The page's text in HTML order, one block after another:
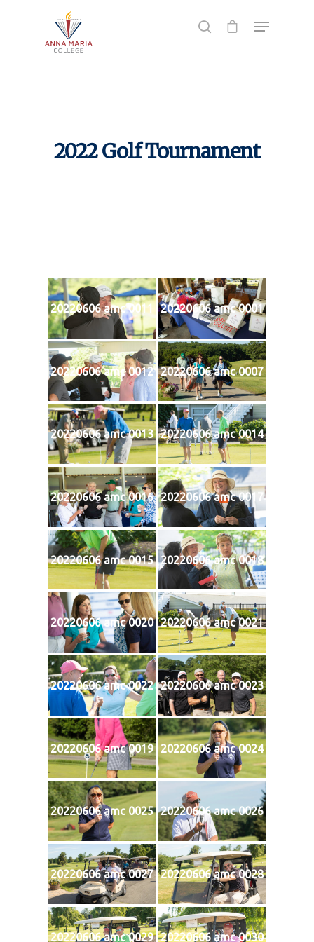
2022 Golf Tournament
20220606 amc 0011 20220606 amc 0001
20220606 amc 0012 20220606 amc 0007
20220606 amc 0013 20220606 amc 0014
20220606 amc 0016 20220606 amc 0017
20220606 amc 0015 20220606 amc 0018
20220606 amc 0020 20220606 amc 0021
20220606 amc 0022 20220606 amc 0023
20220606 amc 0019 20220606 amc 0024
20220606 amc 0025 20220606 amc 0026
20220606 amc 0027 20220606 amc 0028
20220606 amc 0029 20220606 amc 0030